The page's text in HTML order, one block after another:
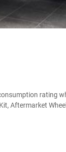
rating
Aftermarket